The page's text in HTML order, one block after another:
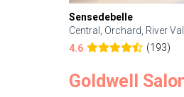
Sensedebelle
Central, Orchard, River
4.6
(193)
Goldwell